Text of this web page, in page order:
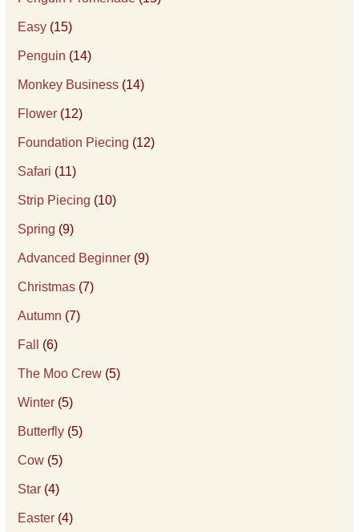
Easy (15)
Penguin (14)
Monkey Business (14)
Flower (12)
Foundation Piecing (12)
Safari (11)
Strip Piecing (10)
Spring (9)
Advanced Beginner (9)
Christmas (7)
Autumn (7)
Fall (6)
The Moo Crew (5)
Winter (5)
Butterfly (5)
Cow (5)
Star (4)
Easter (4)